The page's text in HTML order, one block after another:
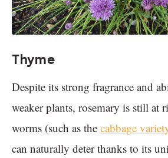
Thyme
Despite its strong fragrance and
weaker plants, rosemary is still at
worms (such as the cabbage
can naturally deter thanks to its